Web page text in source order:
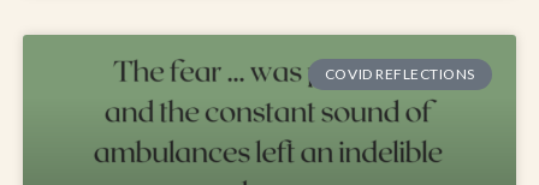
COVID REFLECTIONS